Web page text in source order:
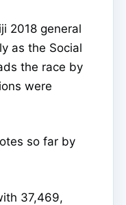
2018 general
as the Social
the race by
were
so far by
37,469,